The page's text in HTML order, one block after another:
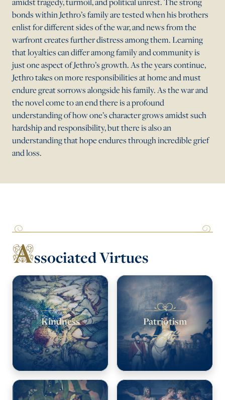
bonds within Jethro’s family are tested when his brothers
enlist for different sides of the war, and news from the
warfront creates further distress among them. Learning
that loyalties can differ among family and community is
just one aspect of Jethro’s growth. As the years continue,
Jethro takes on more responsibilities at home and must
endure great sorrows alongside his family. As the war and
the novel come to an end there is a profound
understanding of how one’s character grows amidst such
hardship and responsibility, but there is also an
understanding that hope endures through incredible grief
and loss.
Associated Virtues
Kindness Patriotism